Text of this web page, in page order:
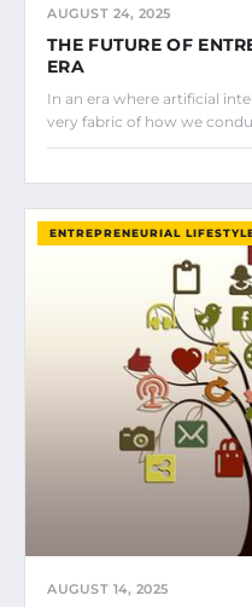
AUGUST 24, 2025
THE FUTURE OF
ERA
In an era where artificial
very fabric of how we
ENTREPRENEURIAL
AUGUST 14, 2025